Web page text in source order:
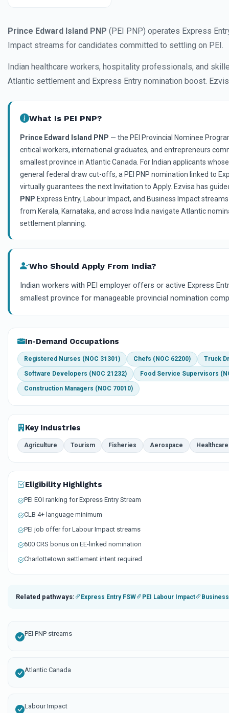
Prince Edward Island PNP (PEI PNP) operates Express
Impact streams for candidates committed to settling on PEI.
Indian healthcare workers, hospitality professionals, and
Atlantic settlement and Express Entry nomination boost.
What Is PEI PNP?
Prince Edward Island PNP — the PEI Provincial Nominee
critical workers, international graduates, and entrepreneurs
smallest province in Atlantic Canada. For Indian applicants
general federal draw cut-offs, a PEI PNP nomination linked to
virtually guarantees the next Invitation to Apply. Ezvisa has
PNP Express Entry, Labour Impact, and Business Impact
from Kerala, Karnataka, and across India navigate Atlantic
settlement planning.
Who Should Apply From India?
Indian workers with PEI employer offers or active Express
smallest province for manageable provincial nomination
In-Demand Occupations
Registered Nurses (NOC 31301) Chefs (NOC 62200) Truck
Software Developers (NOC 21232) Food Service Supervisors
Construction Managers (NOC 70010)
Key Industries
Agriculture Tourism Fisheries Aerospace Healthcare
Eligibility Highlights
PEI EOI ranking for Express Entry Stream
CLB 4+ language minimum
PEI job offer for Labour Impact streams
600 CRS bonus on EE-linked nomination
Charlottetown settlement intent required
Related pathways: Express Entry FSW PEI Labour Impact
PEI PNP streams
Atlantic Canada
Labour Impact